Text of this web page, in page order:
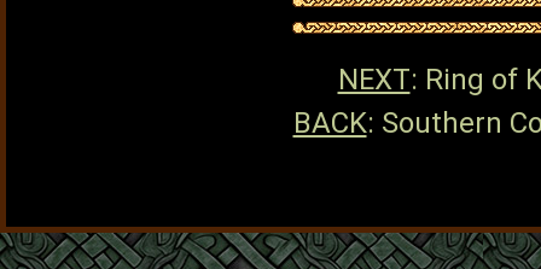
NEXT: Ring of
BACK: Southern